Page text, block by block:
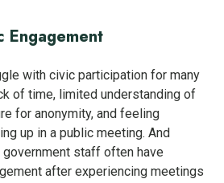
Engagement
with civic participation for many
of time, limited understanding of
for anonymity, and feeling
up in a public meeting. And
government staff often have
after experiencing meetings